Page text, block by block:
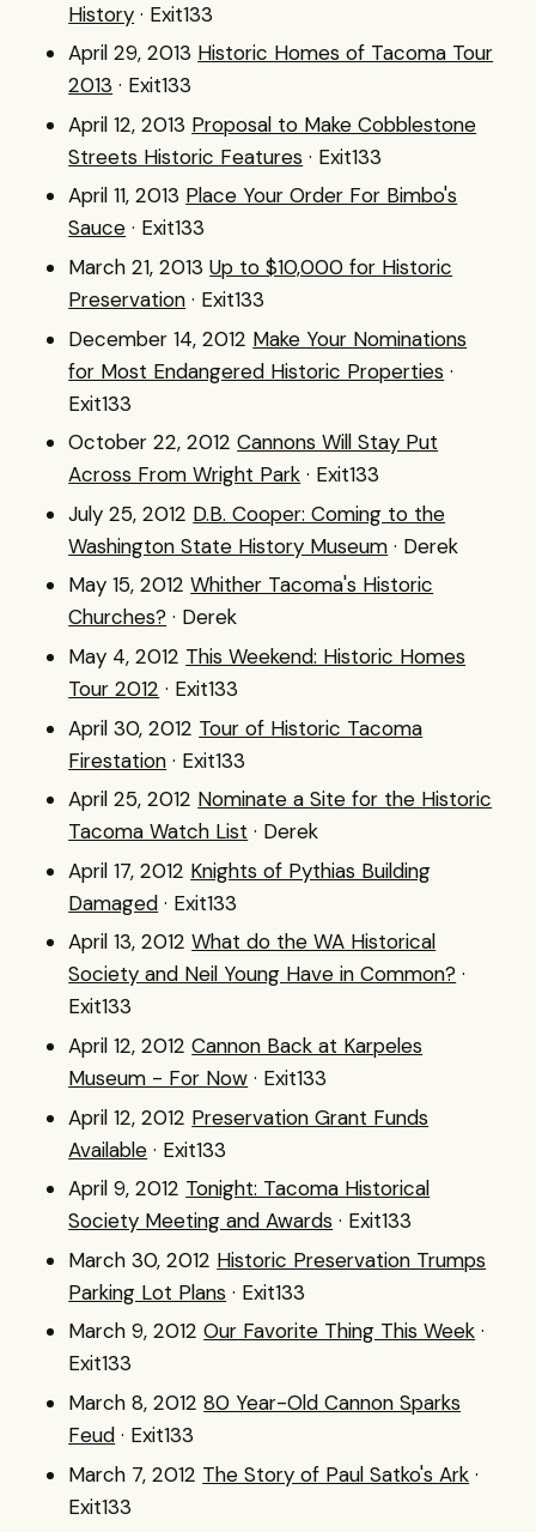
History · Exit133
April 29, 2013 Historic Homes of Tacoma Tour
2013 · Exit133
April 12, 2013 Proposal to Make Cobblestone
Streets Historic Features · Exit133
April 11, 2013 Place Your Order For Bimbo's
Sauce · Exit133
March 21, 2013 Up to $10,000 for Historic
Preservation · Exit133
December 14, 2012 Make Your Nominations
for Most Endangered Historic Properties ·
Exit133
October 22, 2012 Cannons Will Stay Put
Across From Wright Park · Exit133
July 25, 2012 D.B. Cooper: Coming to the
Washington State History Museum · Derek
May 15, 2012 Whither Tacoma's Historic
Churches? · Derek
May 4, 2012 This Weekend: Historic Homes
Tour 2012 · Exit133
April 30, 2012 Tour of Historic Tacoma
Firestation · Exit133
April 25, 2012 Nominate a Site for the Historic
Tacoma Watch List · Derek
April 17, 2012 Knights of Pythias Building
Damaged · Exit133
April 13, 2012 What do the WA Historical
Society and Neil Young Have in Common? ·
Exit133
April 12, 2012 Cannon Back at Karpeles
Museum - For Now · Exit133
April 12, 2012 Preservation Grant Funds
Available · Exit133
April 9, 2012 Tonight: Tacoma Historical
Society Meeting and Awards · Exit133
March 30, 2012 Historic Preservation Trumps
Parking Lot Plans · Exit133
March 9, 2012 Our Favorite Thing This Week ·
Exit133
March 8, 2012 80 Year-Old Cannon Sparks
Feud · Exit133
March 7, 2012 The Story of Paul Satko's Ark ·
Exit133